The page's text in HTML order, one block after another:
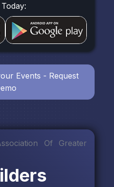
Events - Request